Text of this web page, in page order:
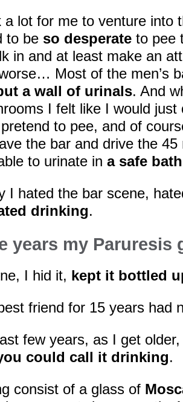
a lot for me to venture into
to be so desperate to pee
in and at least make an
Most of the men’s
a wall of urinals. And
I felt like I would just
to pee, and of
the bar and drive the
to urinate in a safe
I hated the bar scene,
drinking.
years my Paruresis
I hid it, kept it bottled
friend for 15 years had
few years, as I get
could call it drinking.
consist of a glass of